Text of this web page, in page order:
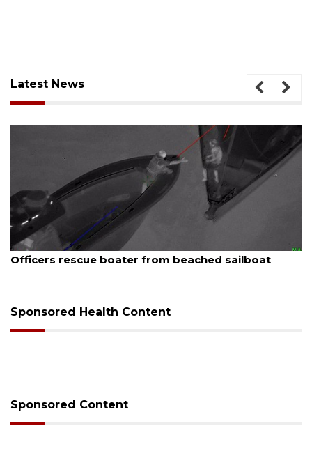
Latest News
August 7, 2026
SRQ airport gets out ahead of PFAS foam
Sponsored Health Content
Sponsored Content